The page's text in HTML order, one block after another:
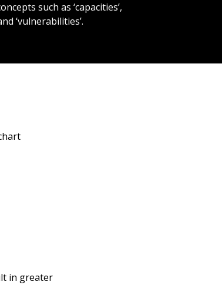
such as ‘capacities’,
‘vulnerabilities’.
in greater